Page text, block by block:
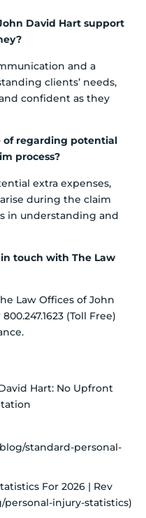
David Hart support
and a
clients’ needs,
confident as they
of regarding potential
process?
extra expenses,
during the claim
in understanding and
touch with The Law
Law Offices of John
(Toll Free)
Hart: No Upfront
standard-personal-
For 2026 | Rev
injury-statistics)